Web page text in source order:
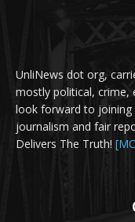
UnliNews dot org,
mostly political, crime,
look forward to joining
journalism and fair
Delivers The Truth!